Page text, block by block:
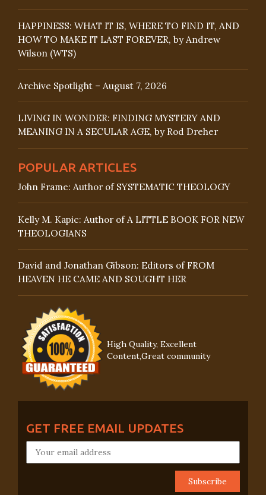
HAPPINESS: WHAT IT IS, WHERE TO FIND IT, AND
HOW TO MAKE IT LAST FOREVER, by Andrew
Wilson (WTS)
Archive Spotlight – August 7, 2026
LIVING IN WONDER: FINDING MYSTERY AND
MEANING IN A SECULAR AGE, by Rod Dreher
POPULAR ARTICLES
John Frame: Author of SYSTEMATIC THEOLOGY
Kelly M. Kapic: Author of A LITTLE BOOK FOR NEW
THEOLOGIANS
David and Jonathan Gibson: Editors of FROM
HEAVEN HE CAME AND SOUGHT HER
High Quality, Excellent
Content,Great community
GET FREE EMAIL UPDATES